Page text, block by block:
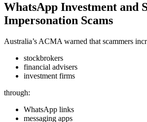
WhatsApp Investment and
Impersonation Scams
Australia’s ACMA warned that scammers
stockbrokers
financial advisers
investment firms
through:
WhatsApp links
messaging apps